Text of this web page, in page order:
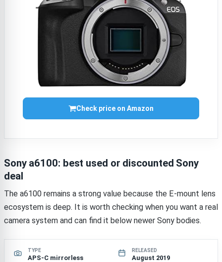
Check price on Amazon
Sony a6100: best used or discounted Sony
deal
The a6100 remains a strong value because the E-mount lens
ecosystem is deep. It is worth checking when you want a real
camera system and can find it below newer Sony bodies.
TYPE
APS-C mirrorless
RELEASED
August 2019